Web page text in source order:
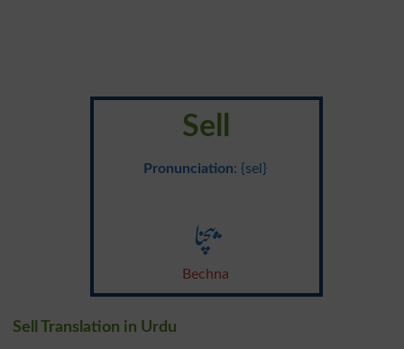
Sell
Pronunciation: {sel}
بیچنا
Bechna
Sell Translation in Urdu